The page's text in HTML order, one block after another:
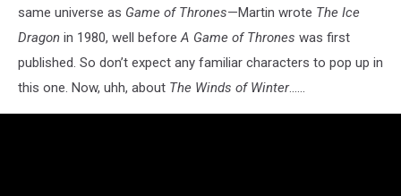
same universe as Game of Thrones—Martin wrote The Ice
Dragon in 1980, well beforeA Game of Thrones was first
published. So don’t expect any familiar characters to pop up in
this one. Now, uhh, about The Winds of Winter......